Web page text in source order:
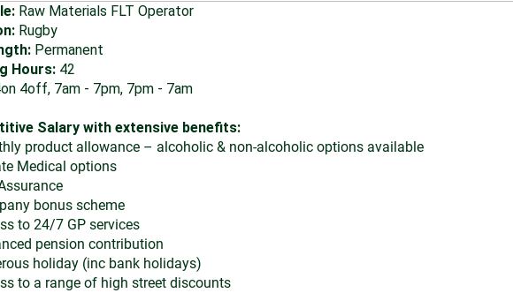
Raw Materials FLT Operator
Rugby
Permanent
Hours: 42
4off, 7am - 7pm, 7pm - 7am
Salary with extensive benefits:
product allowance – alcoholic & non-alcoholic options available
Medical options
bonus scheme
to 24/7 GP services
pension contribution
holiday (inc bank holidays)
to a range of high street discounts